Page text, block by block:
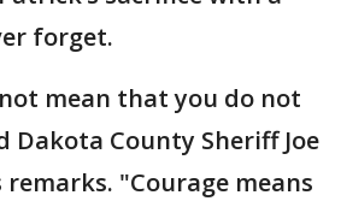
forget.
mean that you do not
Dakota County Sheriff Joe
"Courage means